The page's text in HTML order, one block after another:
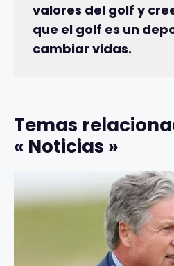
valores del golf y
que el golf es un
cambiar vidas.
Temas
« Noticias »